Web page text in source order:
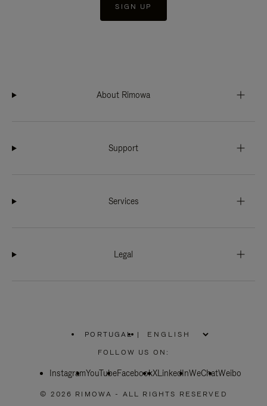
SIGN UP
About Rimowa
Support
Services
Legal
PORTUGAL
PLEASE
SELECT
COUNTRY
|
FOLLOW US ON:
InstagramYouTubeFacebookXLinkedInWeChatWeibo
© 2026 RIMOWA - ALL RIGHTS RESERVED